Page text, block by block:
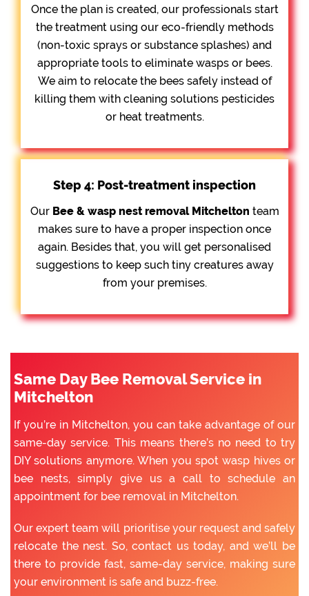
Once the plan is created, our professionals start
the treatment using our eco-friendly methods
(non-toxic sprays or substance splashes) and
appropriate tools to eliminate wasps or bees.
We aim to relocate the bees safely instead of
killing them with cleaning solutions pesticides
or heat treatments.
Step 4: Post-treatment inspection
Our Bee & wasp nest removal Mitchelton team
makes sure to have a proper inspection once
again. Besides that, you will get personalised
suggestions to keep such tiny creatures away
from your premises.
Same Day Bee Removal Service in
Mitchelton
If you’re in Mitchelton, you can take advantage of our
same-day service. This means there’s no need to try
DIY solutions anymore. When you spot wasp hives or
bee nests, simply give us a call to schedule an
appointment for bee removal in Mitchelton.
Our expert team will prioritise your request and safely
relocate the nest. So, contact us today, and we’ll be
there to provide fast, same-day service, making sure
your environment is safe and buzz-free.